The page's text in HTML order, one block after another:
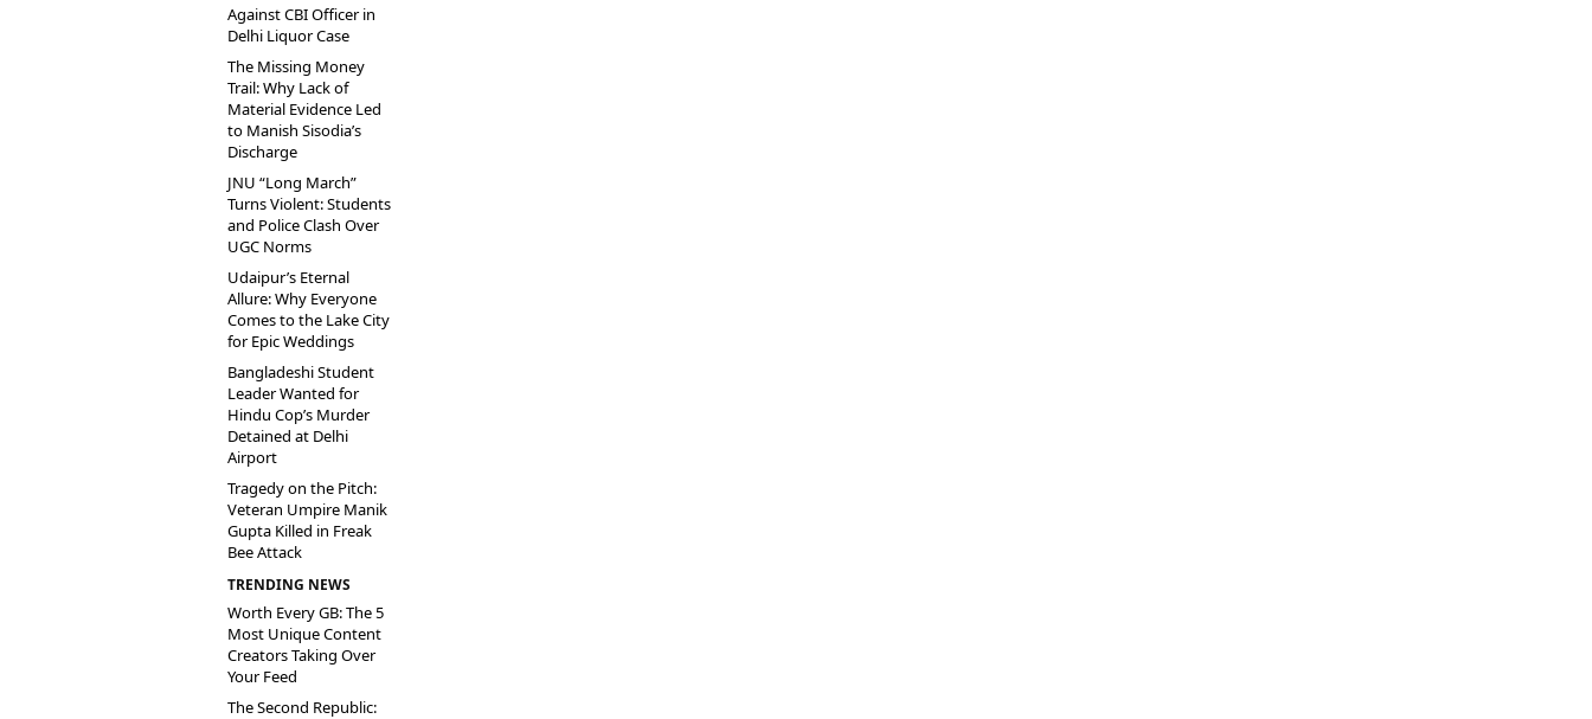
Against CBI Officer in
Delhi Liquor Case
The Missing Money
Trail: Why Lack of
Material Evidence Led
to Manish Sisodia’s
Discharge
JNU “Long March”
Turns Violent: Students
and Police Clash Over
UGC Norms
Udaipur’s Eternal
Allure: Why Everyone
Comes to the Lake City
for Epic Weddings
Bangladeshi Student
Leader Wanted for
Hindu Cop’s Murder
Detained at Delhi
Airport
Tragedy on the Pitch:
Veteran Umpire Manik
Gupta Killed in Freak
Bee Attack
TRENDING NEWS
Worth Every GB: The 5
Most Unique Content
Creators Taking Over
Your Feed
The Second Republic: